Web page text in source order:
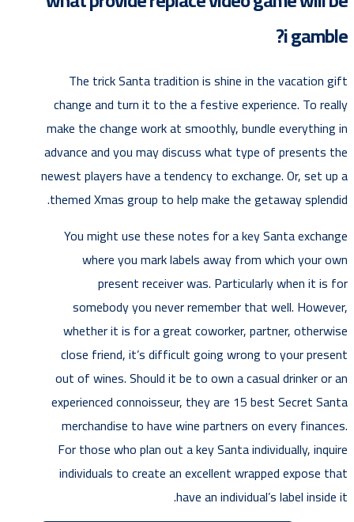
i gamble?
The trick Santa tradition is shine in the vacation gift
change and turn it to the a festive experience. To really
make the change work at smoothly, bundle everything in
advance and you may discuss what type of presents the
newest players have a tendency to exchange. Or, set up a
themed Xmas group to help make the getaway splendid.
You might use these notes for a key Santa exchange
where you mark labels away from which your own
present receiver was. Particularly when it is for
somebody you never remember that well. However,
whether it is for a great coworker, partner, otherwise
close friend, it’s difficult going wrong to your present
out of wines. Should it be to own a casual drinker or an
experienced connoisseur, they are 15 best Secret Santa
merchandise to have wine partners on every finances.
For those who plan out a key Santa individually, inquire
individuals to create an excellent wrapped expose that
have an individual’s label inside it.